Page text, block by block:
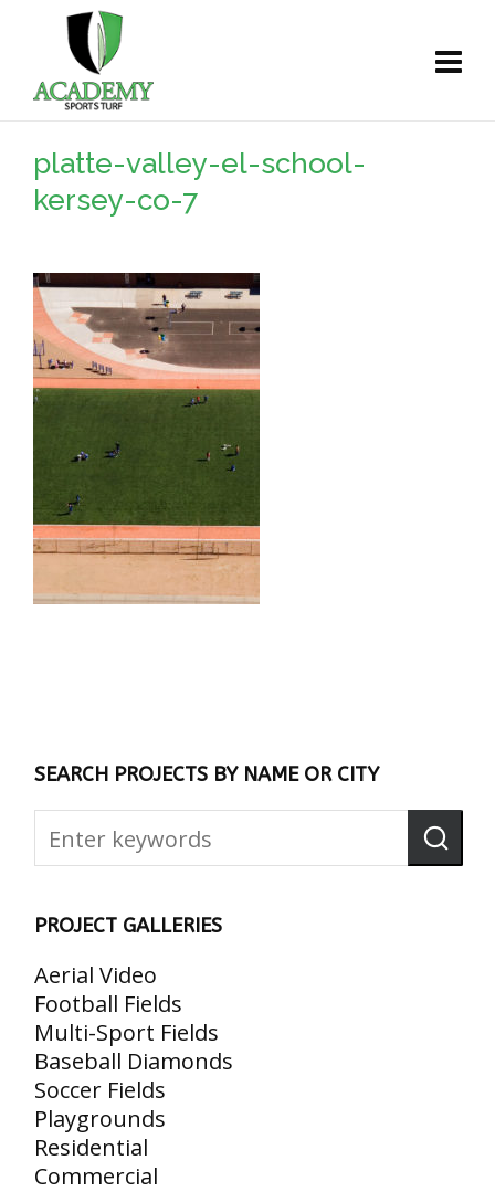
platte-valley-el-school-
kersey-co-7
SEARCH PROJECTS BY NAME OR CITY
PROJECT GALLERIES
Aerial Video
Football Fields
Multi-Sport Fields
Baseball Diamonds
Soccer Fields
Playgrounds
Residential
Commercial